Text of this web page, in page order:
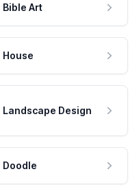
Bible Art
House
Landscape Design
Doodle